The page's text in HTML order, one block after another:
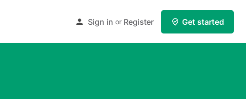
Sign in or Register Get started